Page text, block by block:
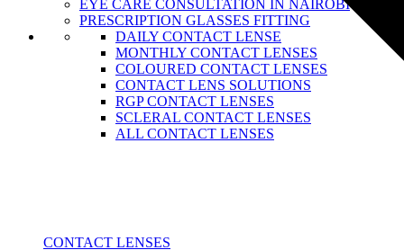
EYE CARE CONSULTATION IN NAIROBI
PRESCRIPTION GLASSES FITTING
DAILY CONTACT LENSE
MONTHLY CONTACT LENSES
COLOURED CONTACT LENSES
CONTACT LENS SOLUTIONS
RGP CONTACT LENSES
SCLERAL CONTACT LENSES
ALL CONTACT LENSES
CONTACT LENSES